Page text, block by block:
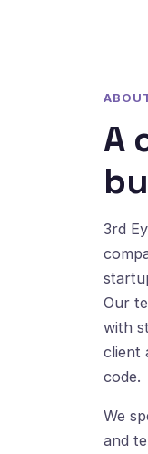
A
3rd
Our
with
client
code.
We
and